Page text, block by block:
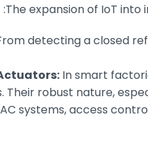
The expansion of IoT
detecting a closed
In smart
robust nature,
systems, access